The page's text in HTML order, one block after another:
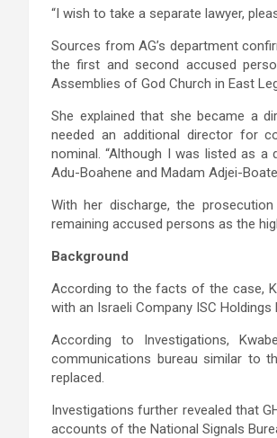
“I wish to take a separate lawyer,
Sources from AG’s department
the first and second accused
Assemblies of God Church in East
She explained that she became a
needed an additional director for
nominal. “Although I was listed as
Adu-Boahene and Madam Adjei-
With her discharge, the
remaining accused persons as the
Background
According to the facts of the case,
with an Israeli Company ISC
According to Investigations,
communications bureau similar to
replaced.
Investigations further revealed that
accounts of the National Signals